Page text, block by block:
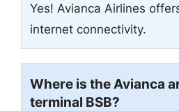
Yes! Avianca Airlines
internet connectivity.
Where is the Avianca
terminal BSB?